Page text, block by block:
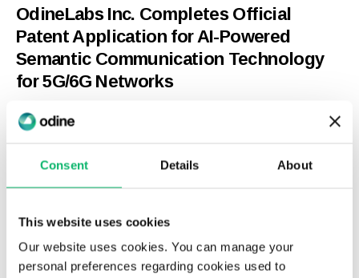
Consent Details About
This website uses cookies
Our website uses cookies. You can manage your
personal preferences regarding cookies used to
OdineLabs Inc. Completes Official
Patent Application for AI-Powered
Semantic Communication Technology
for 5G/6G Networks